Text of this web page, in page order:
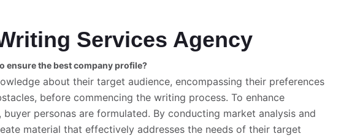
Services Agency
ensure the best company profile?
about their target audience, encompassing their preferences
before commencing the writing process. To enhance
personas are formulated. By conducting market analysis and
material that effectively addresses the needs of their target